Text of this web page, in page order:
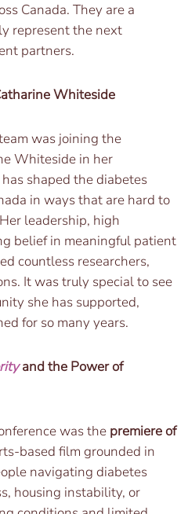
Canada. They are a
represent the next
partners.
Whiteside
was joining the
Whiteside in her
shaped the diabetes
in ways that are hard to
leadership, high
belief in meaningful patient
countless researchers,
It was truly special to see
she has supported,
for so many years.
and the Power of
was the premiere of
based film grounded in
navigating diabetes
housing instability, or